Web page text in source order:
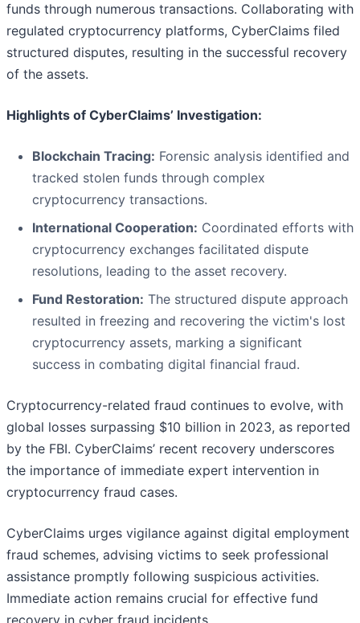
funds through numerous transactions. Collaborating with
regulated cryptocurrency platforms, CyberClaims filed
structured disputes, resulting in the successful recovery
of the assets.
Highlights of CyberClaims’ Investigation:
Blockchain Tracing: Forensic analysis identified and
tracked stolen funds through complex
cryptocurrency transactions.
International Cooperation: Coordinated efforts with
cryptocurrency exchanges facilitated dispute
resolutions, leading to the asset recovery.
Fund Restoration: The structured dispute approach
resulted in freezing and recovering the victim's lost
cryptocurrency assets, marking a significant
success in combating digital financial fraud.
Cryptocurrency-related fraud continues to evolve, with
global losses surpassing $10 billion in 2023, as reported
by the FBI. CyberClaims’ recent recovery underscores
the importance of immediate expert intervention in
cryptocurrency fraud cases.
CyberClaims urges vigilance against digital employment
fraud schemes, advising victims to seek professional
assistance promptly following suspicious activities.
Immediate action remains crucial for effective fund